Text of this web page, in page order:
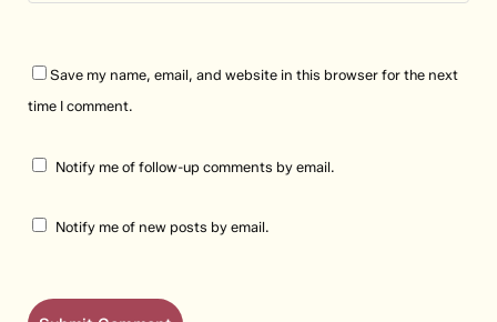
Save my name, email, and website in this browser for the next
time I comment.
Notify me of follow-up comments by email.
Notify me of new posts by email.